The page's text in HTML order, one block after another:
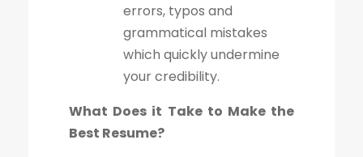
errors, typos and
grammatical mistakes
which quickly undermine
your credibility.
What Does it Take to Make the
Best Resume?